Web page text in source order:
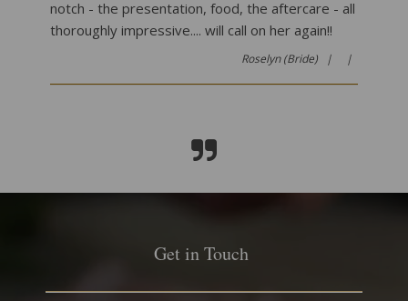
notch - the presentation, food, the aftercare - all
thoroughly impressive.... will call on her again!!
Roselyn (Bride) | |
Get in Touch